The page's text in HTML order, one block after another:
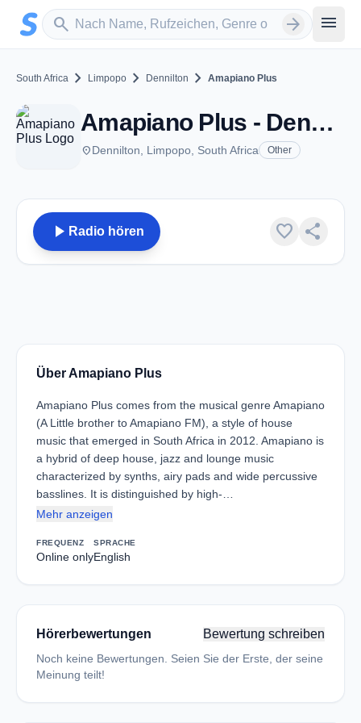
Zum Hauptinhalt springen
search
Sender suchen arrow_forward menu
South Africa chevron_right Limpopo chevron_right Dennilton chevron_right Amapiano Plus
Amapiano Plus - Dennilton
placeDennilton, Limpopo, South Africa Other
play_arrow Radio hören favorite share
Über Amapiano Plus
Amapiano Plus comes from the musical genre Amapiano
(A Little brother to Amapiano FM), a style of house
music that emerged in South Africa in 2012. Amapiano is
a hybrid of deep house, jazz and lounge music
characterized by synths, airy pads and wide percussive
basslines. It is distinguished by high-…
Mehr anzeigen
FREQUENZ
Online only
SPRACHE
English
Hörerbewertungen Bewertung schreiben
Noch keine Bewertungen. Seien Sie der Erste, der seine
Meinung teilt!